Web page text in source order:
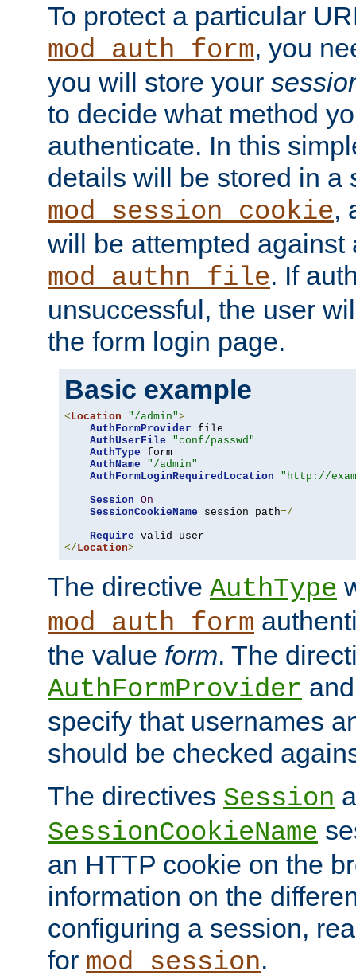
To protect a particular
mod_auth_form, you
you will store your
to decide what method
authenticate. In this
details will be stored in a
mod_session_cookie,
will be attempted against
mod_authn_file. If
unsuccessful, the user
the form login page.
Basic example
<Location "/admin">
AuthFormProvider file
AuthUserFile
"conf/passwd"
AuthType form
AuthName
"/admin"
AuthFormLoginRequiredLocation
"http://
Session On
SessionCookieName session path=/
Require
</Location>
The directive AuthType
mod_auth_form
the value form. The
AuthFormProvider
specify that usernames
should be checked
The directives Session
SessionCookieName
an HTTP cookie on the
information on the
configuring a session,
for mod_session.